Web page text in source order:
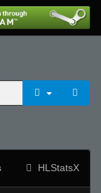
HLStatsX